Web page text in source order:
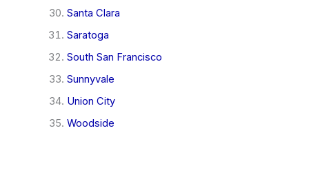
Santa Clara
Saratoga
South San Francisco
Sunnyvale
Union City
Woodside